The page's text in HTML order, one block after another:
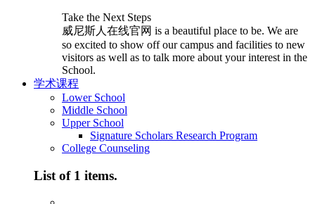
Take the Next Steps
威尼斯人在线官网 is a beautiful place to be. We are
so excited to show off our campus and facilities to new
visitors as well as to talk more about your interest in the
School.
学术课程
Lower School
Middle School
Upper School
Signature Scholars Research Program
College Counseling
List of 1 items.